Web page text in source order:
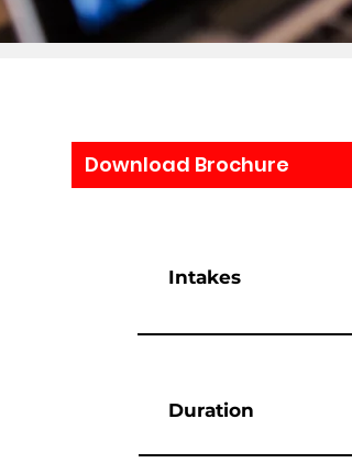
Download Brochure
Intakes
Duration